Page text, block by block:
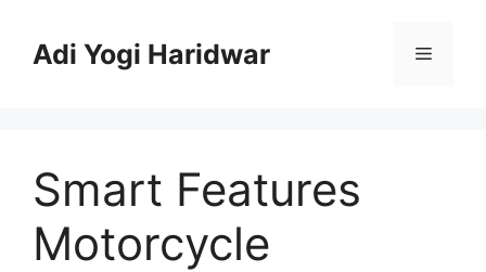
contentAdi Yogi Haridwar Menu
Smart Features
Motorcycle